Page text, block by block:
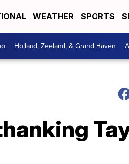
WEATHER SPORTS
Holland, Zeeland, & Grand Haven